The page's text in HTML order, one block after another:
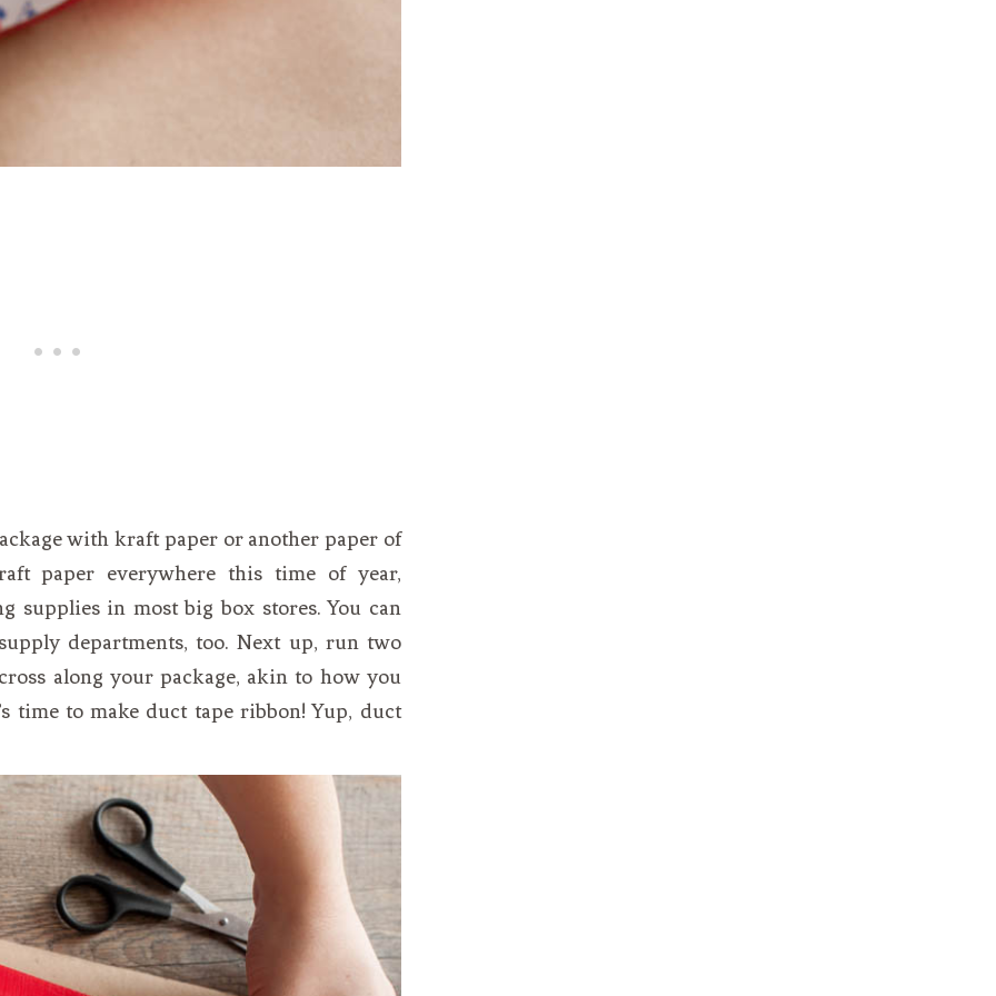
with kraft paper or another paper of
paper everywhere this time of year,
supplies in most big box stores. You can
departments, too. Next up, run two
along your package, akin to how you
time to make duct tape ribbon! Yup, duct